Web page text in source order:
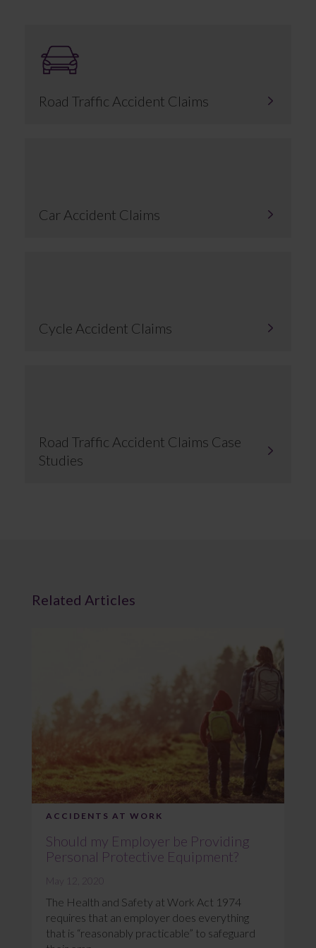
Road Traffic Accident Claims
Car Accident Claims
Cycle Accident Claims
Road Traffic Accident Claims Case
Studies
Related Articles
ACCIDENTS AT WORK
Should my Employer be Providing
Personal Protective Equipment?
May 12, 2020
The Health and Safety at Work Act 1974
requires that an employer does everything
that is “reasonably practicable” to safeguard